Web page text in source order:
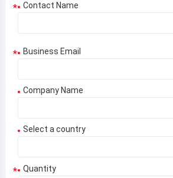
* Contact Name
* Business Email
Company Name
Select a country
Aruba
* Quantity